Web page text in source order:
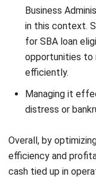
for SBA loan
opportunities to
efficiently.
Managing it
distress or
Overall, by
cash tied up in